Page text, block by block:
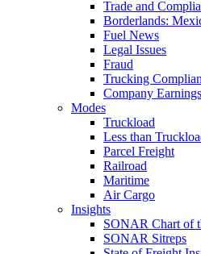
Trade and
Borderlands:
Fuel News
Legal Issues
Fraud
Trucking
Company Earnings
Modes
Truckload
Less than
Parcel Freight
Railroad
Maritime
Air Cargo
Insights
SONAR Chart of
SONAR Sitreps